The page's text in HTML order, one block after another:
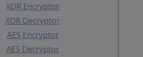
XOR Encryptor
XOR Decryptor
AES Encryptor
AES Decryptor